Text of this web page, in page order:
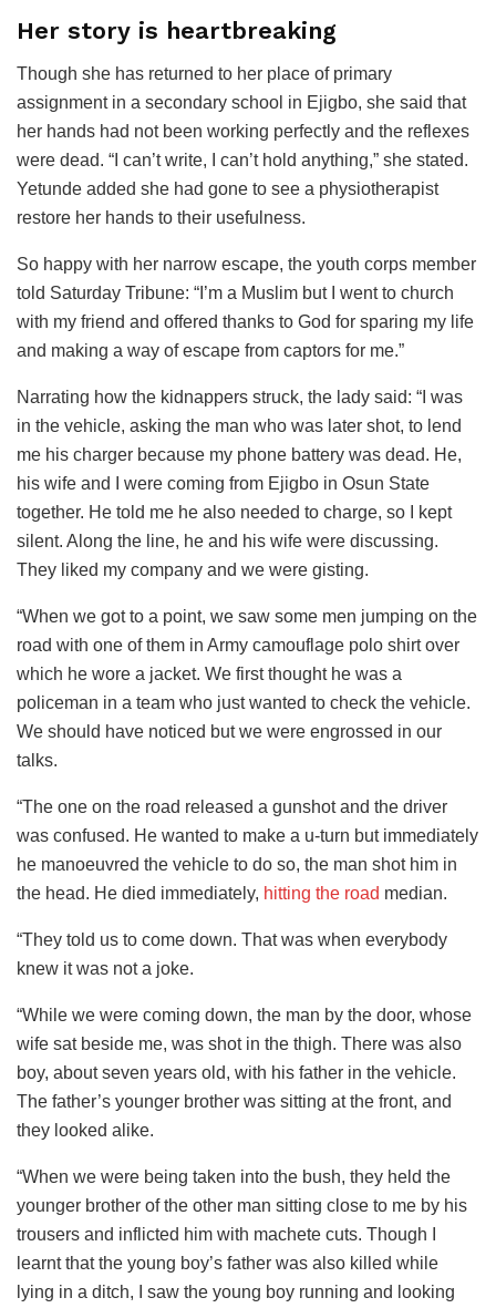
Her story is heartbreaking
Though she has returned to her place of primary
assignment in a secondary school in Ejigbo, she said that
her hands had not been working perfectly and the reflexes
were dead. “I can’t write, I can’t hold anything,” she stated.
Yetunde added she had gone to see a physiotherapist
restore her hands to their usefulness.
So happy with her narrow escape, the youth corps member
told Saturday Tribune: “I’m a Muslim but I went to church
with my friend and offered thanks to God for sparing my life
and making a way of escape from captors for me.”
Narrating how the kidnappers struck, the lady said: “I was
in the vehicle, asking the man who was later shot, to lend
me his charger because my phone battery was dead. He,
his wife and I were coming from Ejigbo in Osun State
together. He told me he also needed to charge, so I kept
silent. Along the line, he and his wife were discussing.
They liked my company and we were gisting.
“When we got to a point, we saw some men jumping on the
road with one of them in Army camouflage polo shirt over
which he wore a jacket. We first thought he was a
policeman in a team who just wanted to check the vehicle.
We should have noticed but we were engrossed in our
talks.
“The one on the road released a gunshot and the driver
was confused. He wanted to make a u-turn but immediately
he manoeuvred the vehicle to do so, the man shot him in
the head. He died immediately, hitting the road median.
“They told us to come down. That was when everybody
knew it was not a joke.
“While we were coming down, the man by the door, whose
wife sat beside me, was shot in the thigh. There was also
boy, about seven years old, with his father in the vehicle.
The father’s younger brother was sitting at the front, and
they looked alike.
“When we were being taken into the bush, they held the
younger brother of the other man sitting close to me by his
trousers and inflicted him with machete cuts. Though I
learnt that the young boy’s father was also killed while
lying in a ditch, I saw the young boy running and looking